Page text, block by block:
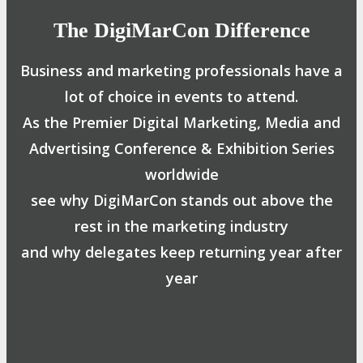
The DigiMarCon Difference
Business and marketing professionals have a
lot of choice in events to attend.
As the Premier Digital Marketing, Media and
Advertising Conference & Exhibition Series
worldwide
see why DigiMarCon stands out above the
rest in the marketing industry
and why delegates keep returning year after
year